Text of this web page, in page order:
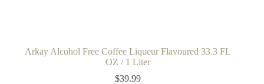
Arkay Alcohol Free Coffee Liqueur Flavoured 33.3 FL
OZ / 1 Liter
$39.99